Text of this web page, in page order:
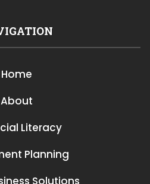
Home
About
Literacy
Planning
Solutions